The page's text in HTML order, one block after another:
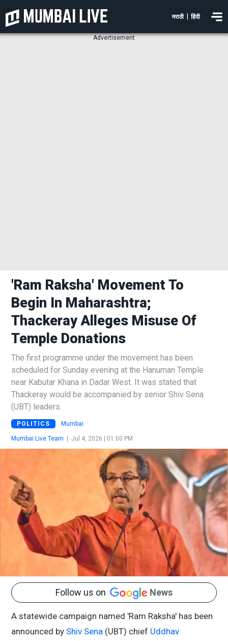
मराठी हिंदी
Advertisement
'Ram Raksha' Movement To
Begin In Maharashtra;
Thackeray Alleges Misuse Of
Temple Donations
The first programme under the movement has been
scheduled for Sunday evening at the Hanuman Temple
near Kabutar Khana in Dadar West. It was stated that
Thackeray would be accompanied by senior Shiv Sena
(UBT) leaders.
POLITICS Mumbai
Mumbai Live Team | Jul 4, 2026 | 01:00 PM
Follow us on News
A statewide campaign named 'Ram Raksha' has been
announced by Shiv Sena (UBT) chief Uddhav